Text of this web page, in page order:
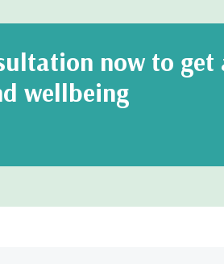
now to get
wellbeing